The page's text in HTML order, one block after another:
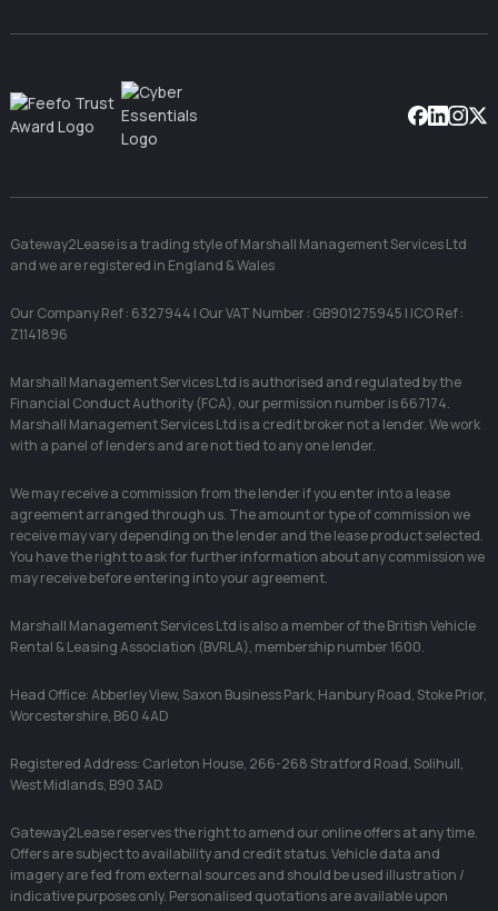
Gateway2Lease is a trading style of Marshall Management Services Ltd
and we are registered in England & Wales
Our Company Ref : 6327944 | Our VAT Number : GB901275945 | ICO Ref :
Z1141896
Marshall Management Services Ltd is authorised and regulated by the
Financial Conduct Authority (FCA), our permission number is 667174.
Marshall Management Services Ltd is a credit broker not a lender. We work
with a panel of lenders and are not tied to any one lender.
We may receive a commission from the lender if you enter into a lease
agreement arranged through us. The amount or type of commission we
receive may vary depending on the lender and the lease product selected.
You have the right to ask for further information about any commission we
may receive before entering into your agreement.
Marshall Management Services Ltd is also a member of the British Vehicle
Rental & Leasing Association (BVRLA), membership number 1600.
Head Office: Abberley View, Saxon Business Park, Hanbury Road, Stoke Prior,
Worcestershire, B60 4AD
Registered Address: Carleton House, 266-268 Stratford Road, Solihull,
West Midlands, B90 3AD
Gateway2Lease reserves the right to amend our online offers at any time.
Offers are subject to availability and credit status. Vehicle data and
imagery are fed from external sources and should be used illustration /
indicative purposes only. Personalised quotations are available upon